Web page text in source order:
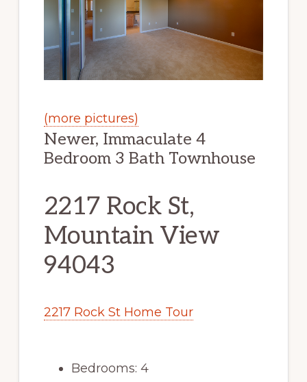
(more pictures)
Newer, Immaculate 4
Bedroom 3 Bath Townhouse
2217 Rock St,
Mountain View
94043
2217 Rock St Home Tour
Bedrooms: 4